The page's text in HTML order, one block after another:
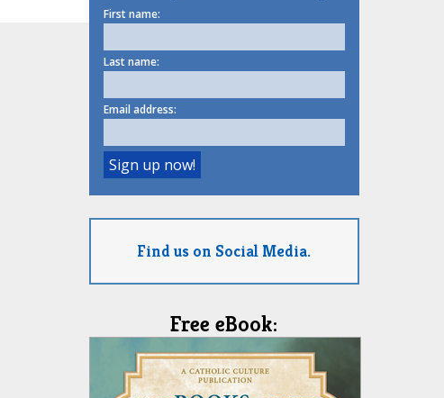
First name:
Last name:
Email address:
Find us on Social Media.
Free eBook: